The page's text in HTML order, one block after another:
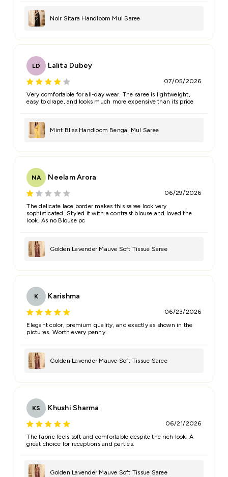
Noir Sitara Handloom Mul Saree
LD Lalita Dubey
07/05/2026
Very comfortable for all-day wear. The saree is lightweight,
easy to drape, and looks much more expensive than its price
Mint Bliss Handloom Bengal Mul Saree
NA Neelam Arora
06/29/2026
The delicate lace border makes this saree look very
sophisticated. Styled it with a contrast blouse and loved the
look. As no Blouse pc
Golden Lavender Mauve Soft Tissue Saree
K Karishma
06/23/2026
Elegant color, premium quality, and exactly as shown in the
pictures. Worth every penny.
Golden Lavender Mauve Soft Tissue Saree
KS Khushi Sharma
06/21/2026
The fabric feels soft and comfortable despite the rich look. A
great choice for receptions and parties.
Golden Lavender Mauve Soft Tissue Saree